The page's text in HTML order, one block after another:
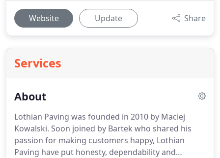
Website Update Share
Services
About
Lothian Paving was founded in 2010 by Maciej
Kowalski. Soon joined by Bartek who shared his
passion for making customers happy, Lothian
Paving have put honesty, dependability and